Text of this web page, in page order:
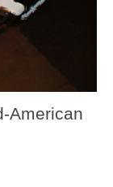
American